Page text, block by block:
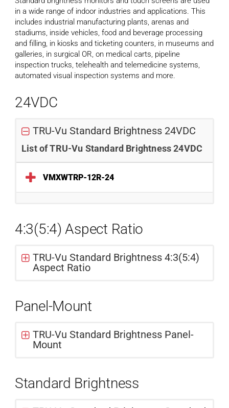
in a wide range of indoor industries and applications. This
includes industrial manufacturing plants, arenas and
stadiums, inside vehicles, food and beverage processing
and filling, in kiosks and ticketing counters, in museums and
galleries, in surgical OR, on medical carts, pipeline
inspection trucks, telehealth and telemedicine systems,
automated visual inspection systems and more.
24VDC
TRU-Vu Standard Brightness 24VDC
List of TRU-Vu Standard Brightness 24VDC
VMXWTRP-12R-24
4:3(5:4) Aspect Ratio
TRU-Vu Standard Brightness 4:3(5:4)
Aspect Ratio
Panel-Mount
TRU-Vu Standard Brightness Panel-
Mount
Standard Brightness